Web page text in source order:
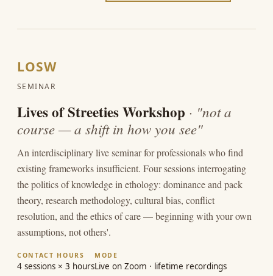
LOSW
SEMINAR
Lives of Streeties Workshop · "not a
course — a shift in how you see"
An interdisciplinary live seminar for professionals who find
existing frameworks insufficient. Four sessions interrogating
the politics of knowledge in ethology: dominance and pack
theory, research methodology, cultural bias, conflict
resolution, and the ethics of care — beginning with your own
assumptions, not others'.
CONTACT HOURS
4 sessions × 3 hours
MODE
Live on Zoom · lifetime recordings